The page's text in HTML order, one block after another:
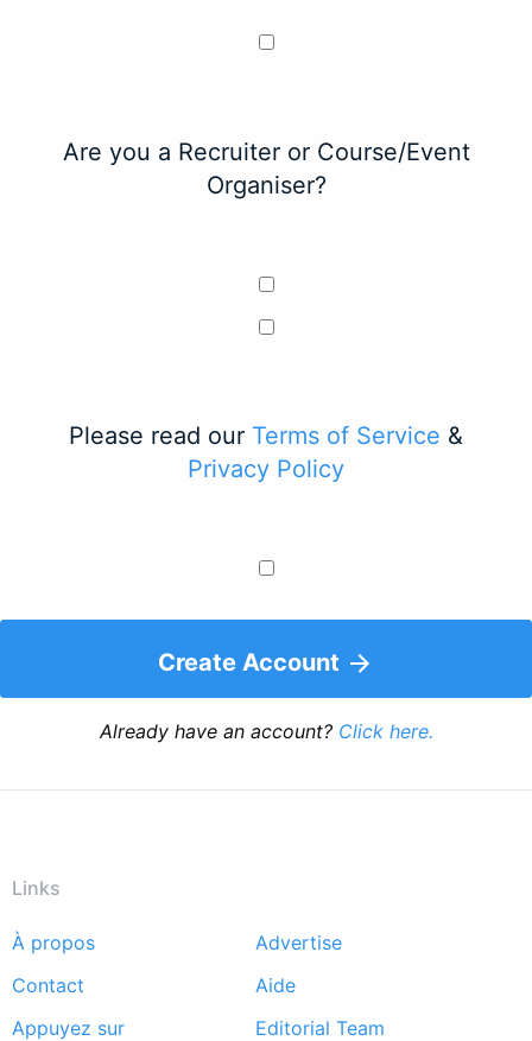
Are you a Recruiter or Course/Event
Organiser?
Please read our Terms of Service &
Privacy Policy
Create Account
Already have an account? Click here.
Links
Footer
menu
À propos
Advertise
Contact
Aide
Appuyez sur
Editorial Team